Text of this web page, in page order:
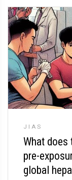
JIAS
What
pre-
global